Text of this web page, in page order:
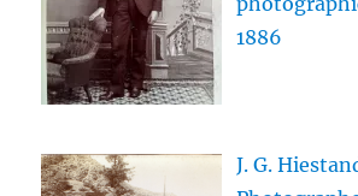
1886
J. G.